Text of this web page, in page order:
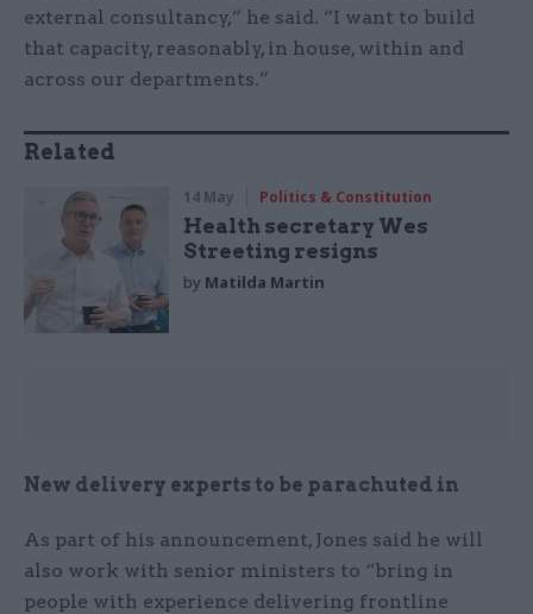
external consultancy,” he said. “I want to build
that capacity, reasonably, in house, within and
across our departments.”
Related
14 May Politics & Constitution
Health secretary Wes
Streeting resigns
by Matilda Martin
New delivery experts to be parachuted in
As part of his announcement, Jones said he will
also work with senior ministers to “bring in
people with experience delivering frontline